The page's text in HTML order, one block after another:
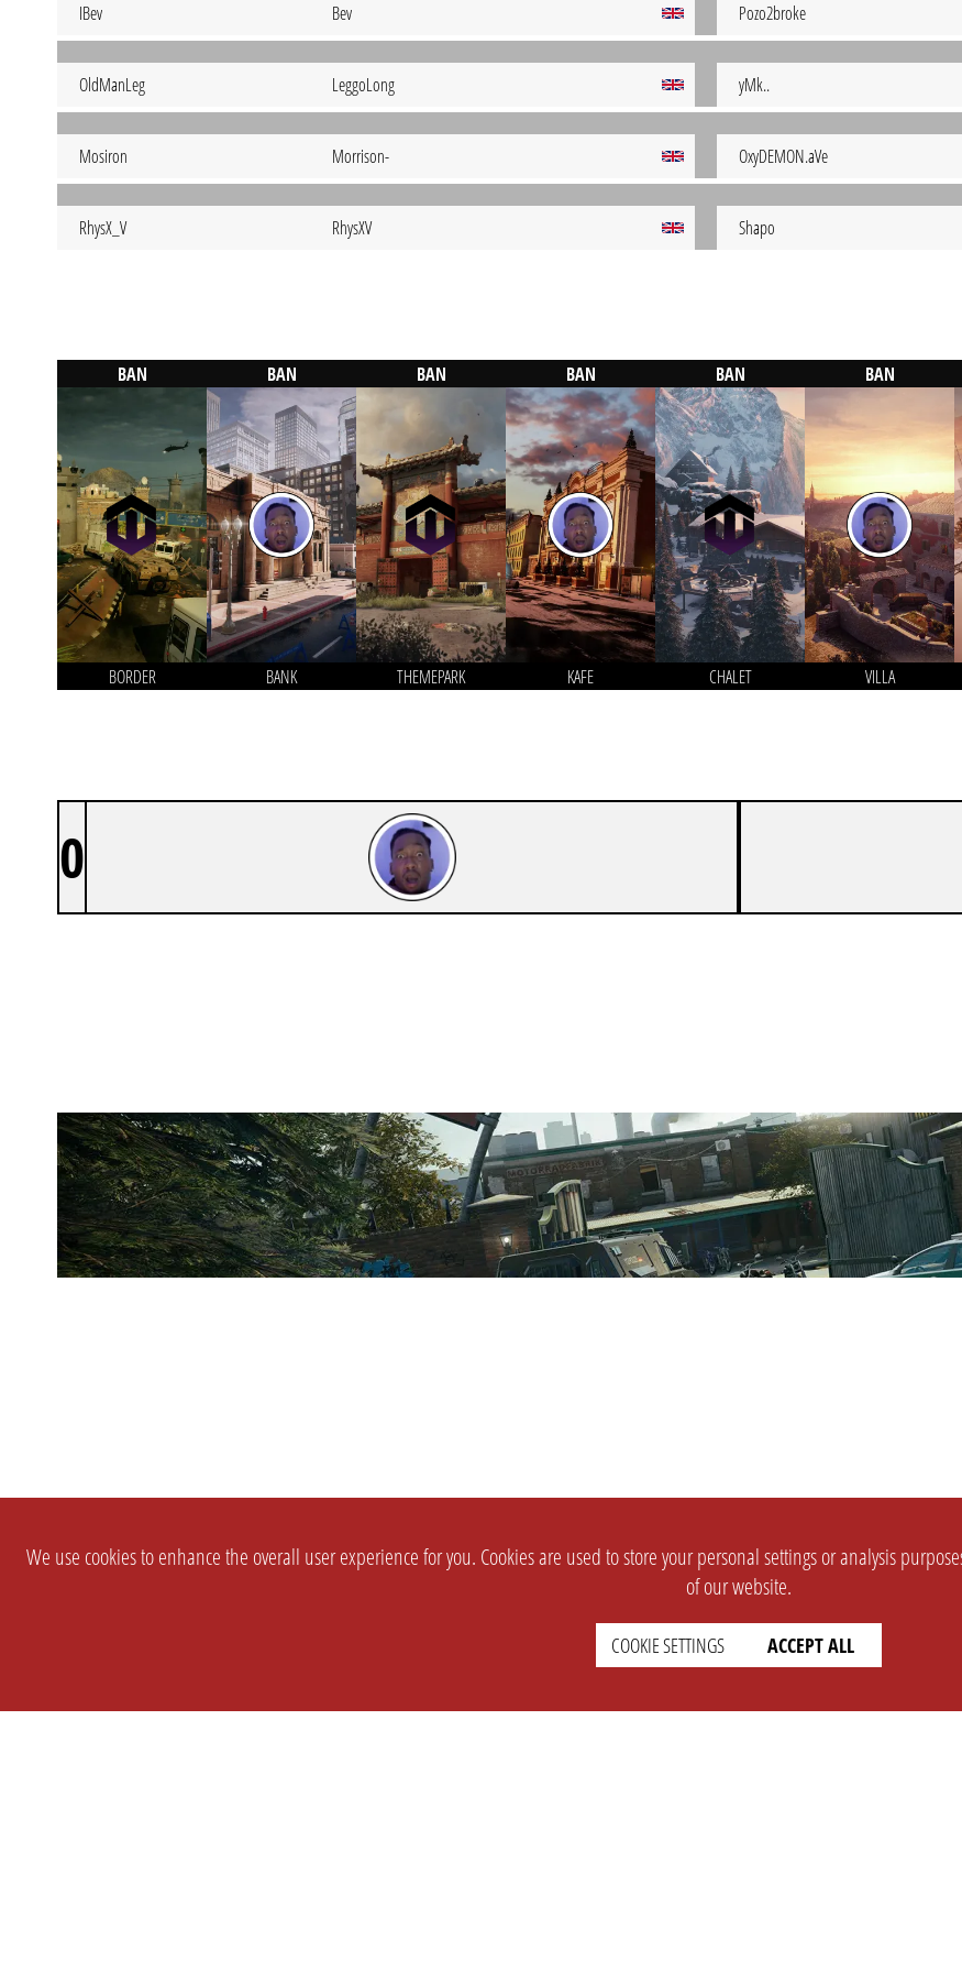
IBev Bev
OldManLeg LeggoLong
Mosiron Morrison-
RhysX_V RhysXV
Pozo2broke
yMk..
OxyDEMON.aVe
Shapo
BAN
BORDER
BAN
BANK
BAN
THEMEPARK
BAN
KAFE
BAN
CHALET
BAN
VILLA
0
We use cookies to enhance the overall user experience for you. Cookies are used to store your personal settings or analysis
of our website.
COOKIE SETTINGS ACCEPT ALL